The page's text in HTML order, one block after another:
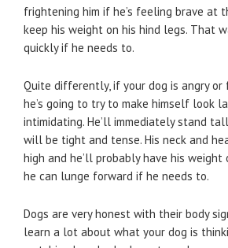
frightening him if he’s feeling brave at
keep his weight on his hind legs. That
quickly if he needs to.
Quite differently, if your dog is angry or
he’s going to try to make himself look
intimidating. He’ll immediately stand
will be tight and tense. His neck and
high and he’ll probably have his
he can lunge forward if he needs to.
Dogs are very honest with their body
learn a lot about what your dog is